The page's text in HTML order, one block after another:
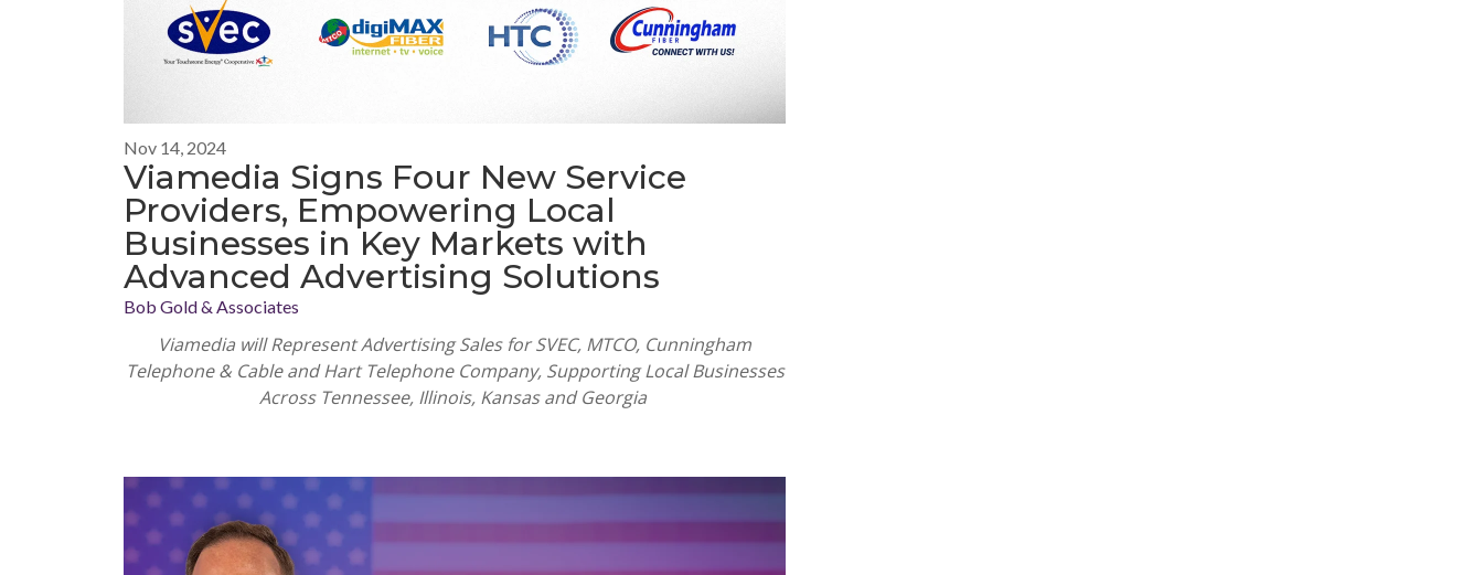
Nov 14, 2024
Viamedia Signs Four New Service
Providers, Empowering Local
Businesses in Key Markets with
Advanced Advertising Solutions
Bob Gold & Associates
Viamedia will Represent Advertising Sales for SVEC, MTCO, Cunningham
Telephone & Cable and Hart Telephone Company, Supporting Local Businesses
Across Tennessee, Illinois, Kansas and Georgia